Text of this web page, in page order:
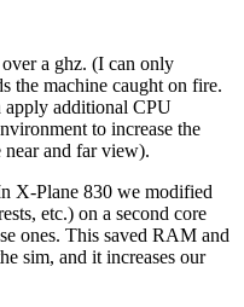
a ghz. (I can only
the machine caught on fire.
apply additional CPU
to increase the
and far view).
X-Plane 830 we modified
etc.) on a second core
ones. This saved RAM and
sim, and it increases our